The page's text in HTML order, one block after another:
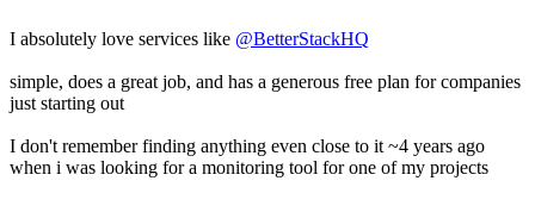
I absolutely love services like @BetterStackHQ
simple, does a great job, and has a generous free plan for companies
just starting out
I don't remember finding anything even close to it ~4 years ago
when i was looking for a monitoring tool for one of my projects